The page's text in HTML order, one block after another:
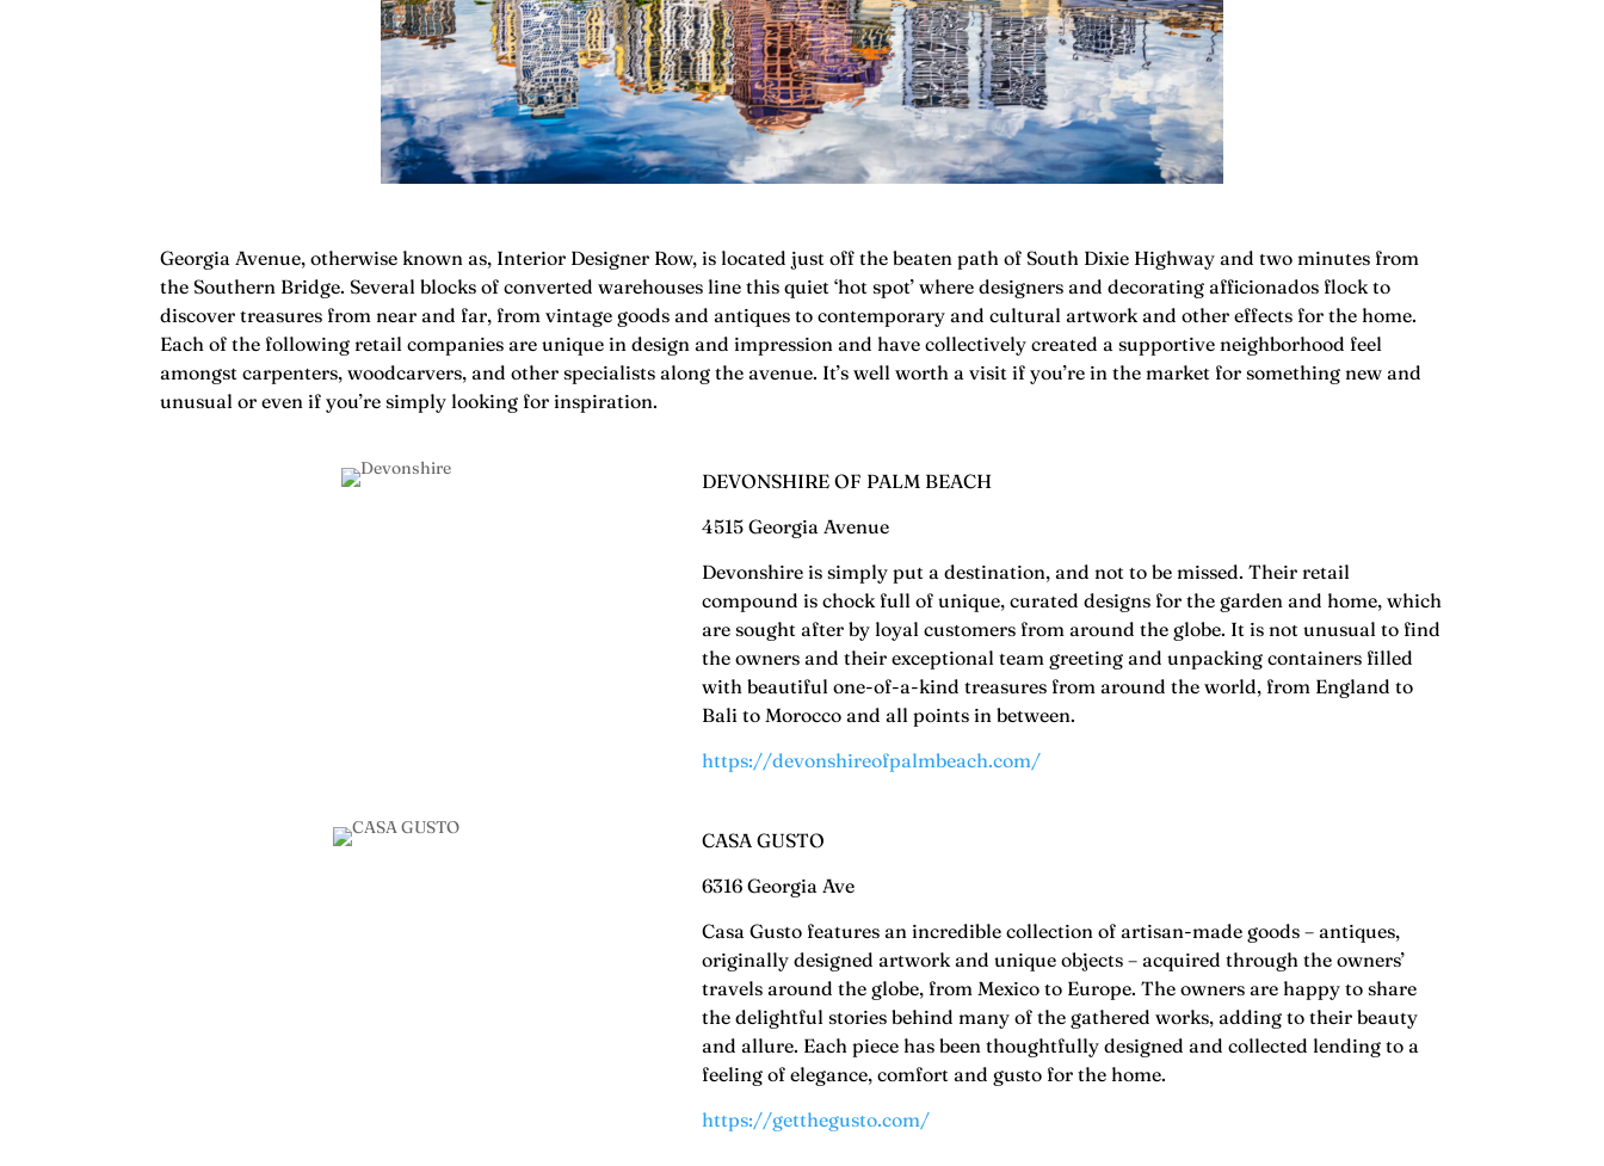
Georgia Avenue, otherwise known as, Interior Designer Row, is located just off the beaten path of South Dixie Highway and two minutes from
the Southern Bridge. Several blocks of converted warehouses line this quiet ‘hot spot’ where designers and decorating afficionados flock to
discover treasures from near and far, from vintage goods and antiques to contemporary and cultural artwork and other effects for the home.
Each of the following retail companies are unique in design and impression and have collectively created a supportive neighborhood feel
amongst carpenters, woodcarvers, and other specialists along the avenue. It’s well worth a visit if you’re in the market for something new and
unusual or even if you’re simply looking for inspiration.
DEVONSHIRE OF PALM BEACH
4515 Georgia Avenue
Devonshire is simply put a destination, and not to be missed. Their retail
compound is chock full of unique, curated designs for the garden and home, which
are sought after by loyal customers from around the globe. It is not unusual to find
the owners and their exceptional team greeting and unpacking containers filled
with beautiful one-of-a-kind treasures from around the world, from England to
Bali to Morocco and all points in between.
https://devonshireofpalmbeach.com/
CASA GUSTO
6316 Georgia Ave
Casa Gusto features an incredible collection of artisan-made goods – antiques,
originally designed artwork and unique objects – acquired through the owners’
travels around the globe, from Mexico to Europe. The owners are happy to share
the delightful stories behind many of the gathered works, adding to their beauty
and allure. Each piece has been thoughtfully designed and collected lending to a
feeling of elegance, comfort and gusto for the home.
https://getthegusto.com/